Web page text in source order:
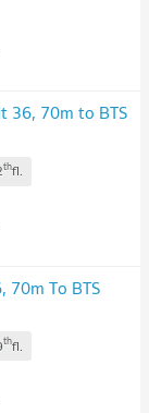
36, 70m to BTS
thfl.
70m To BTS
thfl.